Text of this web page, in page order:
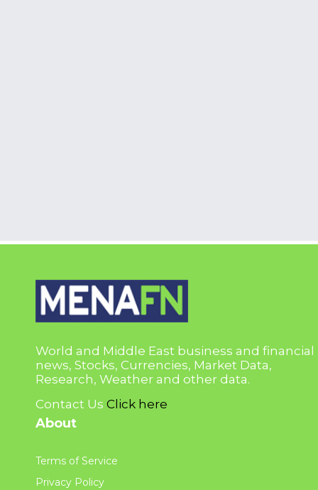
World and Middle East business and financial
news, Stocks, Currencies, Market Data,
Research, Weather and other data.
Contact Us Click here
About
Terms of Service
Privacy Policy